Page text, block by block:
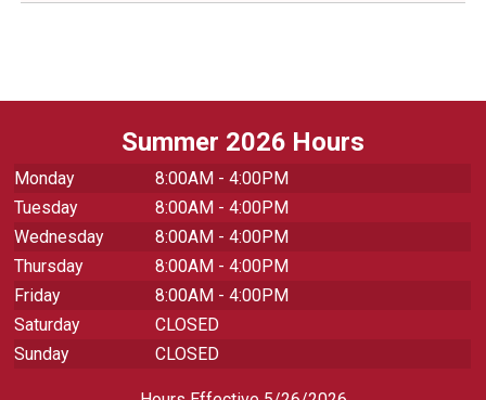
Summer 2026 Hours
Monday
8:00AM - 4:00PM
Tuesday
8:00AM - 4:00PM
Wednesday
8:00AM - 4:00PM
Thursday
8:00AM - 4:00PM
Friday
8:00AM - 4:00PM
Saturday
CLOSED
Sunday
CLOSED